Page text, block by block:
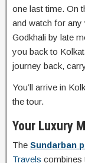
one last time. On
and watch for any
Godkhali by late
you back to
journey back,
You’ll arrive in
the tour.
Your Luxury
The Sundarban
Travels combines